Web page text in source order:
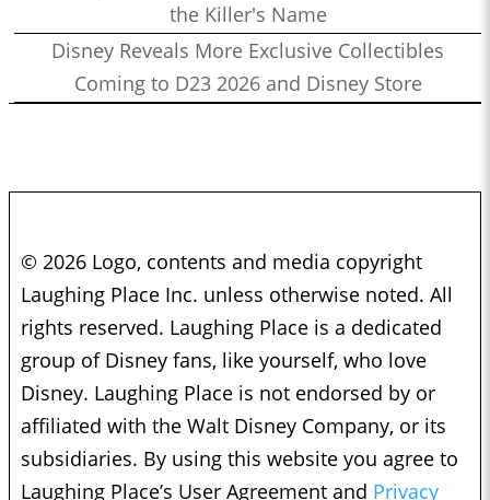
the Killer's Name
Disney Reveals More Exclusive Collectibles
Coming to D23 2026 and Disney Store
© 2026 Logo, contents and media copyright
Laughing Place Inc. unless otherwise noted. All
rights reserved. Laughing Place is a dedicated
group of Disney fans, like yourself, who love
Disney. Laughing Place is not endorsed by or
affiliated with the Walt Disney Company, or its
subsidiaries. By using this website you agree to
Laughing Place’s User Agreement and Privacy